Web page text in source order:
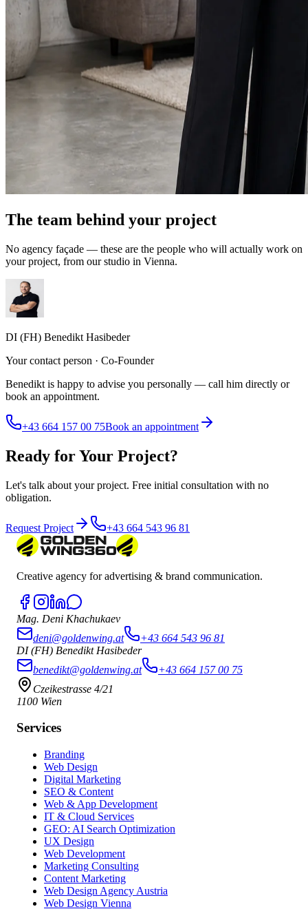
The team behind your project
No agency façade — these are the people who will actually work on
your project, from our studio in Vienna.
DI (FH) Benedikt Hasibeder
Your contact person · Co-Founder
Benedikt is happy to advise you personally — call him directly or
book an appointment.
+43 664 157 00 75Book an appointment
Ready for Your Project?
Let's talk about your project. Free initial consultation with no
obligation.
Request Project +43 664 543 96 81
Creative agency for advertising & brand communication.
Mag. Deni Khachukaev
deni@goldenwing.at
+43 664 543 96 81
DI (FH) Benedikt Hasibeder
benedikt@goldenwing.at
+43 664 157 00 75
Czeikestrasse 4/21
1100 Wien
Services
Branding
Web Design
Digital Marketing
SEO & Content
Web & App Development
IT & Cloud Services
GEO: AI Search Optimization
UX Design
Web Development
Marketing Consulting
Content Marketing
Web Design Agency Austria
Web Design Vienna